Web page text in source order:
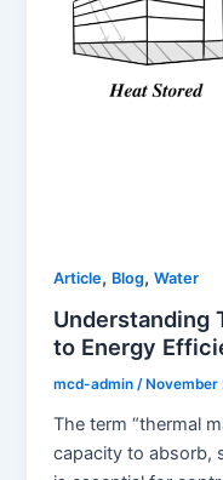
Article, Blog,Water
Understanding
to Energy
mcd-admin/ November
The term “thermal
capacity to absorb,